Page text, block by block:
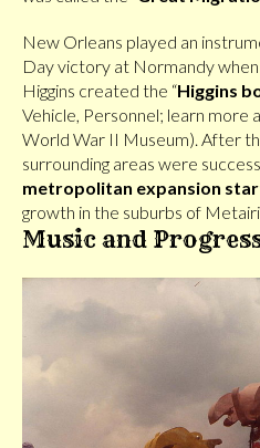
New Orleans played an
Day victory at Normandy
Higgins created the “Higgins
Vehicle, Personnel; learn more
World War II Museum). After
surrounding areas were
metropolitan expansion
growth in the suburbs of
Music and